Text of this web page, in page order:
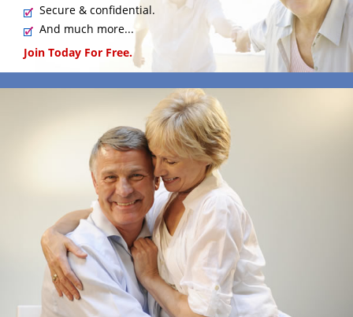
Secure & confidential.
And much more...
Join Today For Free.